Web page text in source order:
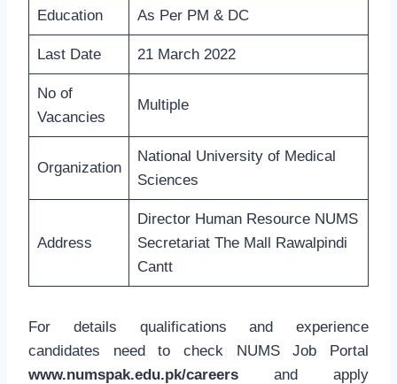
Education As Per PM & DC
Last Date 21 March 2022
No of
Vacancies
Multiple
Organization
National University of Medical
Sciences
Address
Director Human Resource NUMS
Secretariat The Mall Rawalpindi
Cantt
For details qualifications and experience
candidates need to check NUMS Job Portal
www.numspak.edu.pk/careers and apply